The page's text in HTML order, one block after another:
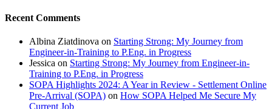
Recent Comments
Albina Ziatdinova on Starting Strong: My Journey from
Engineer-in-Training to P.Eng. in Progress
Jessica on Starting Strong: My Journey from Engineer-in-
Training to P.Eng. in Progress
SOPA Highlights 2024: A Year in Review - Settlement Online
Pre-Arrival (SOPA) on How SOPA Helped Me Secure My
Current Job